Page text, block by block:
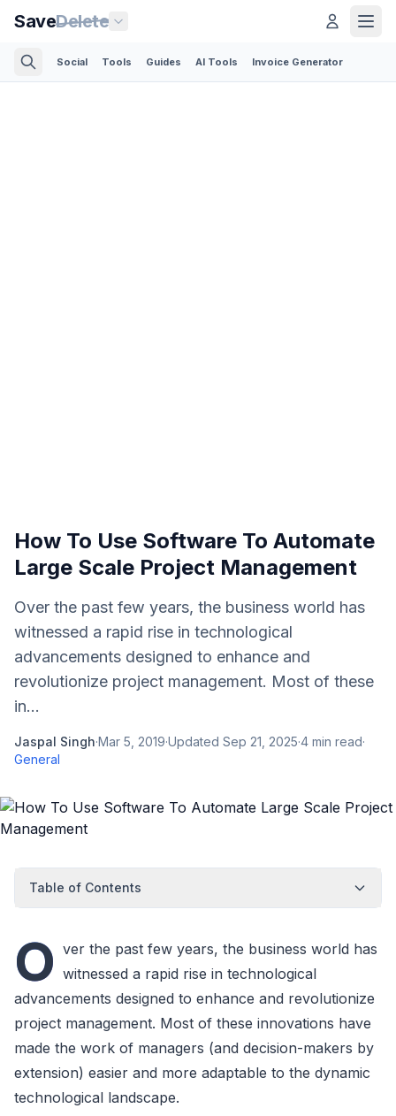
SaveDelete
Social Tools Guides AI Tools Invoice Generator
How To Use Software To Automate
Large Scale Project Management
Over the past few years, the business world has
witnessed a rapid rise in technological
advancements designed to enhance and
revolutionize project management. Most of these
in...
Jaspal Singh·Mar 5, 2019·Updated Sep 21, 2025·4 min read·
General
Table of Contents
O ver the past few years, the business world has
witnessed a rapid rise in technological
advancements designed to enhance and revolutionize
project management. Most of these innovations have
made the work of managers (and decision-makers by
extension) easier and more adaptable to the dynamic
technological landscape.